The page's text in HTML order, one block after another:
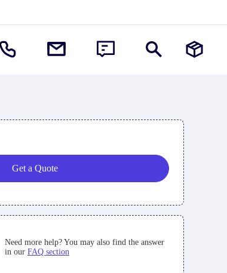
Get a Quote
Need more help? You may also find the answer
in our FAQ section